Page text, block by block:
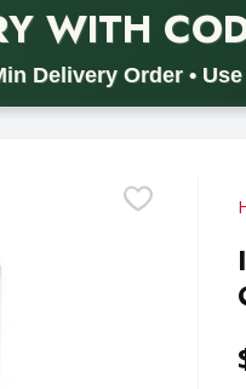
WITH
Delivery Order •
Valid on